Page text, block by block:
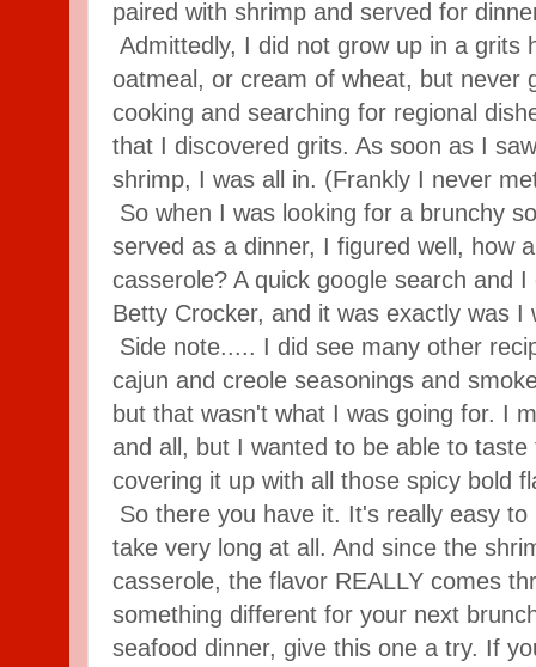
paired with shrimp and served for
Admittedly, I did not grow up in a grits
oatmeal, or cream of wheat, but never
cooking and searching for regional
that I discovered grits. As soon as I
shrimp, I was all in. (Frankly I never
So when I was looking for a brunchy
served as a dinner, I figured well, how
casserole? A quick google search and
Betty Crocker, and it was exactly was I
Side note..... I did see many other
cajun and creole seasonings and
but that wasn't what I was going for. I
and all, but I wanted to be able to
covering it up with all those spicy bold
So there you have it. It's really easy
take very long at all. And since the
casserole, the flavor REALLY comes
something different for your next
seafood dinner, give this one a try. If